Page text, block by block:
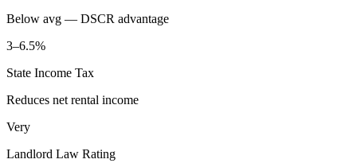
Below avg — DSCR advantage
3–6.5%
State Income Tax
Reduces net rental income
Very
Landlord Law Rating